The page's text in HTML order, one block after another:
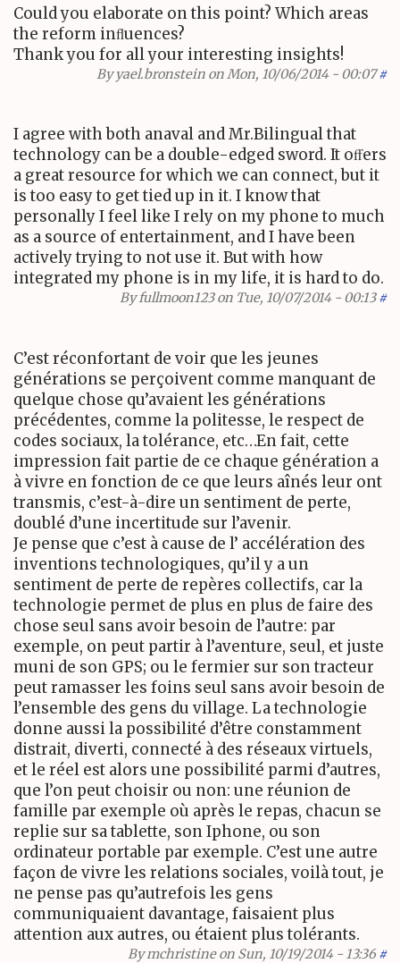
Could you elaborate on this point? Which areas
the reform inﬂuences?
Thank you for all your interesting insights!
Byyael.bronstein on Mon, 10/06/2014 - 00:07 #
I agree with both anaval and Mr.Bilingual that
technology can be a double-edged sword. It oﬀers
a great resource for which we can connect, but it
is too easy to get tied up in it. I know that
personally I feel like I rely on my phone to much
as a source of entertainment, and I have been
actively trying to not use it. But with how
integrated my phone is in my life, it is hard to do.
Byfullmoon123on Tue, 10/07/2014 - 00:13 #
C’est réconfortant de voir que les jeunes
générations se perçoivent comme manquant de
quelque chose qu’avaient les générations
précédentes, comme la politesse, le respect de
codes sociaux, la tolérance, etc…En fait, cette
impression fait partie de ce chaque génération a
à vivre en fonction de ce que leurs aînés leur ont
transmis, c’est-à-dire un sentiment de perte,
doublé d’une incertitude sur l’avenir.
Je pense que c’est à cause de l’ accélération des
inventions technologiques, qu’il y a un
sentiment de perte de repères collectifs, car la
technologie permet de plus en plus de faire des
chose seul sans avoir besoin de l’autre: par
exemple, on peut partir à l’aventure, seul, et juste
muni de son GPS; ou le fermier sur son tracteur
peut ramasser les foins seul sans avoir besoin de
l’ensemble des gens du village. La technologie
donne aussi la possibilité d’être constamment
distrait, diverti, connecté à des réseaux virtuels,
et le réel est alors une possibilité parmi d’autres,
que l’on peut choisir ou non: une réunion de
famille par exemple où après le repas, chacun se
replie sur sa tablette, son Iphone, ou son
ordinateur portable par exemple. C’est une autre
façon de vivre les relations sociales, voilà tout, je
ne pense pas qu’autrefois les gens
communiquaient davantage, faisaient plus
attention aux autres, ou étaient plus tolérants.
Bymchristineon Sun, 10/19/2014 - 13:36 #